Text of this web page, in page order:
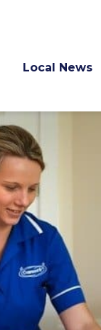
Local News